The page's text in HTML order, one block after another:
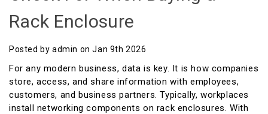
Rack Enclosure
Posted by admin on Jan 9th 2026
For any modern business, data is key. It is how companies
store, access, and share information with employees,
customers, and business partners. Typically, workplaces
install networking components on rack enclosures. With